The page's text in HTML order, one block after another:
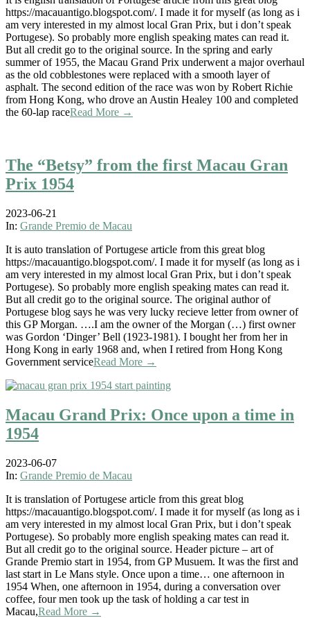
https://macauantigo.blogspot.com/. I made it for myself (as long as i
am very interested in my almost local Gran Prix, but i don’t speak
Portugese). So probably more english speaking mates can read it.
But all credit go to the original source. In the spring and early
summer of 1955, the Macau Grand Prix underwent a major overhaul
as the old cobblestones were replaced with a smooth layer of
asphalt. The second edition of the race was won by Robert Richie
from Hong Kong, who drove an Austin Healey 100 and completed
the 60-lap raceRead More →
The “Betsy” from the first Macau Gran
Prix 1954
2023-06-21
In: Grande Premio de Macau
It is auto translation of Portugese article from this great blog
https://macauantigo.blogspot.com/. I made it for myself (as long as i
am very interested in my almost local Gran Prix, but i don’t speak
Portugese). So probably more english speaking mates can read it.
But all credit go to the original source. The original author of
Portugese blog says he was very lucky recieve letter from owner of
this GP Morgan. ….I am the owner of the Morgan (…) first owner
was Gordon ‘Dinger’ Bell (1923-1981). I bought her from her in
Hong Kong in early 1968 and, when I retired from Hong Kong
Government serviceRead More →
Macau Grand Prix: Once upon a time in
1954
2023-06-07
In: Grande Premio de Macau
It is translation of Portugese article from this great blog
https://macauantigo.blogspot.com/. I made it for myself (as long as i
am very interested in my almost local Gran Prix, but i don’t speak
Portugese). So probably more english speaking mates can read it.
But all credit go to the original source. Header picture – art of
Grande Premio start in 1954, from GP Musuem. It was the first and
last start in Le Mans style. Once upon a time… one afternoon in
1954 When, one afternoon in 1954, during a conversation over
coffee, four men took up the task of holding a car test in
Macau,Read More →